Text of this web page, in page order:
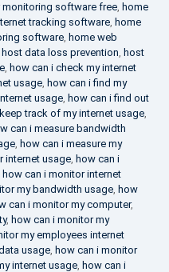
monitoring software free, home
tracking software, home
software, home web
host data loss prevention, host
, how can i check my internet
usage, how can i find my
usage, how can i find out
track of my internet usage,
can i measure bandwidth
, how can i measure my
internet usage, how can i
how can i monitor internet
my bandwidth usage, how
can i monitor my computer,
, how can i monitor my
my employees internet
usage, how can i monitor
internet usage, how can i